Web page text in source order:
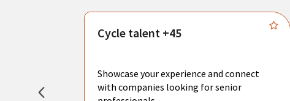
create
Cycle talent +45
Showcase your experience and connect
with companies looking for senior